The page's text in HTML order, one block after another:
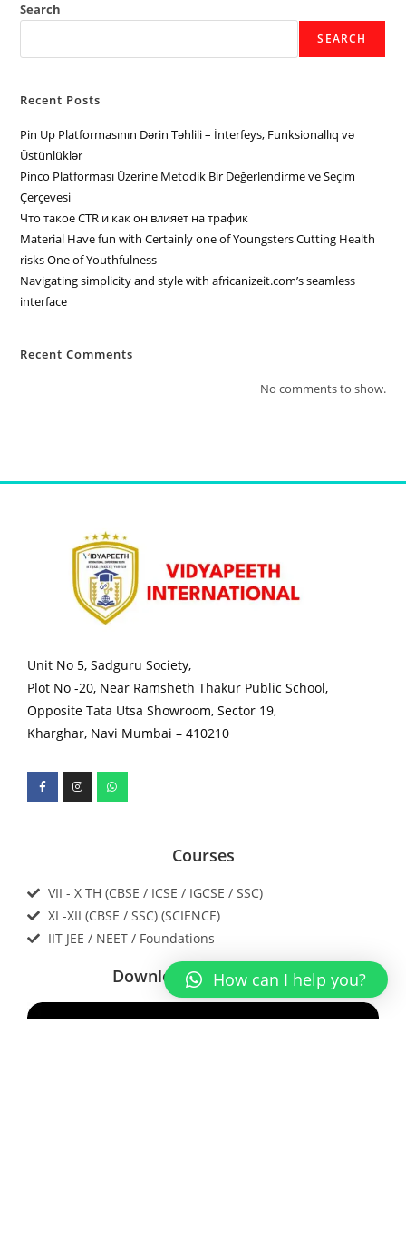
Search
SEARCH
Recent Posts
Pin Up Platformasının Dərin Təhlili – İnterfeys, Funksionallıq və
Üstünlüklər
Pinco Platforması Üzerine Metodik Bir Değerlendirme ve Seçim
Çerçevesi
Что такое CTR и как он влияет на трафик
Material Have fun with Certainly one of Youngsters Cutting Health
risks One of Youthfulness
Navigating simplicity and style with africanizeit.com’s seamless
interface
Recent Comments
No comments to show.
Unit No 5, Sadguru Society,
Plot No -20, Near Ramsheth Thakur Public School,
Opposite Tata Utsa Showroom, Sector 19,
Kharghar, Navi Mumbai – 410210
Courses
VII - X TH (CBSE / ICSE / IGCSE / SSC)
XI -XII (CBSE / SSC) (SCIENCE)
IIT JEE / NEET / Foundations
Download our app now
How can I help you?